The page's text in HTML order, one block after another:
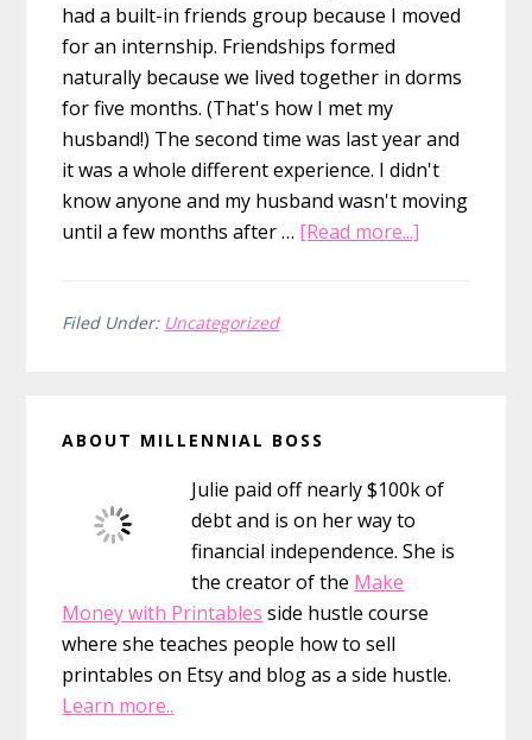
had a built-in friends group because I moved
for an internship. Friendships formed
naturally because we lived together in dorms
for five months. (That's how I met my
husband!) The second time was last year and
it was a whole different experience. I didn't
know anyone and my husband wasn't moving
until a few months after … [Read more...]
City
Filed Under: Uncategorized
Sidebar
ABOUT MILLENNIAL BOSS
Julie paid off nearly $100k of
debt and is on her way to
financial independence. She is
the creator of the Make
Money with Printables side hustle course
where she teaches people how to sell
printables on Etsy and blog as a side hustle.
Learn more..